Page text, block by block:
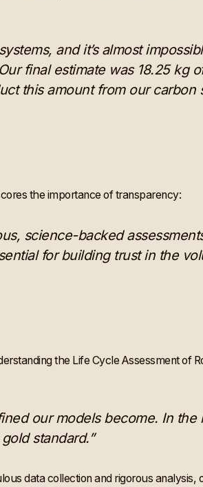
and it’s almost
final estimate was 18.25 kg
this amount from our carbon
the importance of transparency:
science-backed
for building trust in the
the Life Cycle Assessment of
our models become. In the
standard.”
data collection and rigorous analysis,